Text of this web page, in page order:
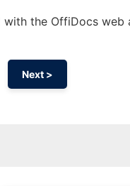
with the OffiDocs web
Next >